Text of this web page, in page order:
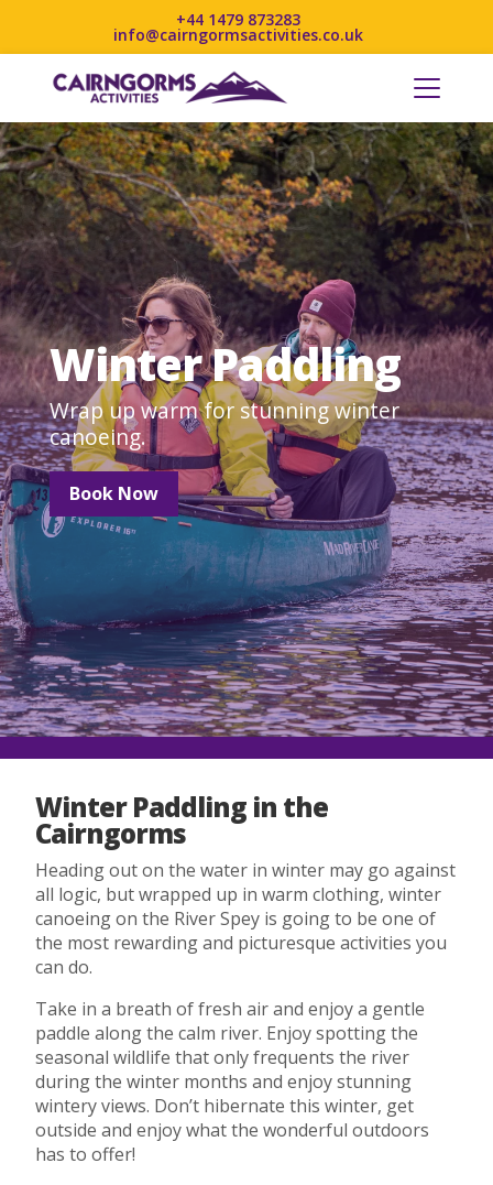
+44 1479 873283
info@cairngormsactivities.co.uk
Winter Paddling
Wrap up warm for stunning winter
canoeing.
Book Now
Winter Paddling in the
Cairngorms
Heading out on the water in winter may go against
all logic, but wrapped up in warm clothing, winter
canoeing on the River Spey is going to be one of
the most rewarding and picturesque activities you
can do.
Take in a breath of fresh air and enjoy a gentle
paddle along the calm river. Enjoy spotting the
seasonal wildlife that only frequents the river
during the winter months and enjoy stunning
wintery views. Don’t hibernate this winter, get
outside and enjoy what the wonderful outdoors
has to offer!